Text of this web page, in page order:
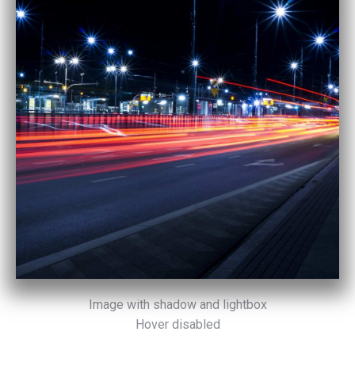
Image with shadow and lightbox
Hover disabled